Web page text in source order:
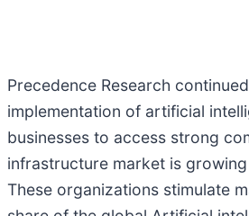
Precedence Research
implementation of artificial
businesses to access strong
infrastructure market is
These organizations stimulate